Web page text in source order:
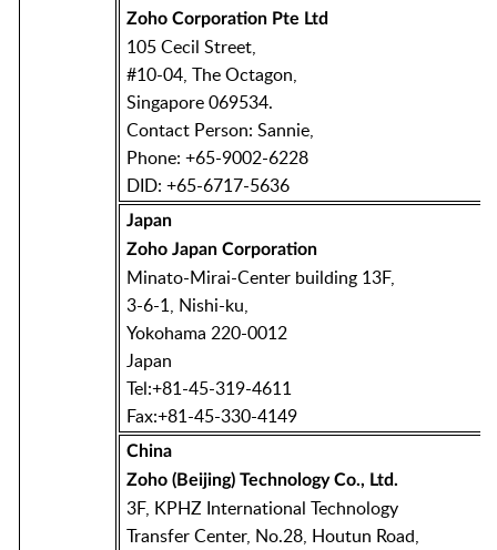
Zoho Corporation Pte Ltd
105 Cecil Street,
#10-04, The Octagon,
Singapore 069534.
Contact Person: Sannie,
Phone: +65-9002-6228
DID: +65-6717-5636
Japan
Zoho Japan Corporation
Minato-Mirai-Center building 13F,
3-6-1, Nishi-ku,
Yokohama 220-0012
Japan
Tel:+81-45-319-4611
Fax:+81-45-330-4149
China
Zoho (Beijing) Technology Co., Ltd.
3F, KPHZ International Technology
Transfer Center, No.28, Houtun Road,